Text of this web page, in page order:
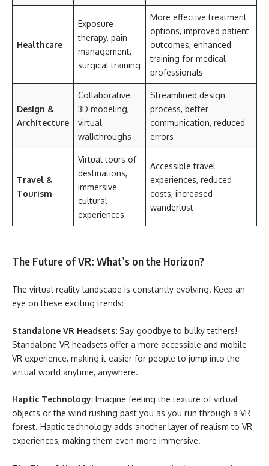
Healthcare
Exposure
therapy, pain
management,
surgical training
More effective treatment
options, improved patient
outcomes, enhanced
training for medical
professionals
Design &
Architecture
Collaborative
3D modeling,
virtual
walkthroughs
Streamlined design
process, better
communication, reduced
errors
Travel &
Tourism
Virtual tours of
destinations,
immersive
cultural
experiences
Accessible travel
experiences, reduced
costs, increased
wanderlust
The Future of VR: What’s on the Horizon?
The virtual reality landscape is constantly evolving. Keep an
eye on these exciting trends:
Standalone VR Headsets: Say goodbye to bulky tethers!
Standalone VR headsets offer a more accessible and mobile
VR experience, making it easier for people to jump into the
virtual world anytime, anywhere.
Haptic Technology: Imagine feeling the texture of virtual
objects or the wind rushing past you as you run through a VR
forest. Haptic technology adds another layer of realism to VR
experiences, making them even more immersive.